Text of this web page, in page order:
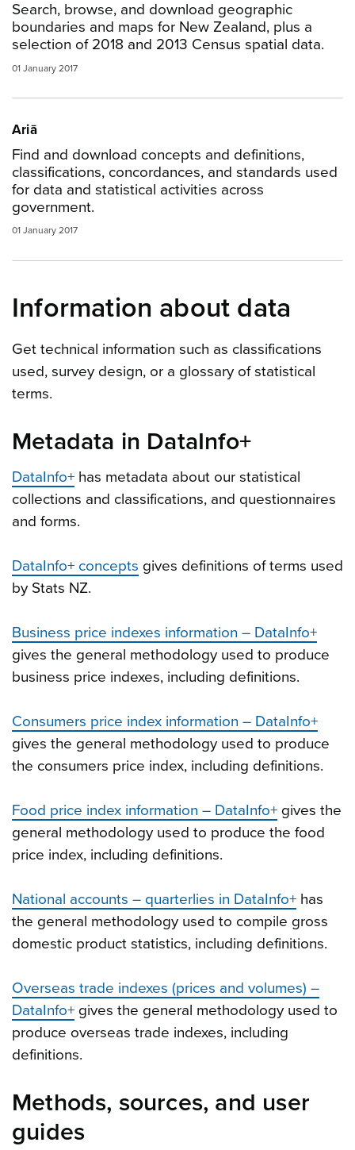
Search, browse, and download geographic
boundaries and maps for New Zealand, plus a
selection of 2018 and 2013 Census spatial data.
01 January 2017
Ariā
Find and download concepts and definitions,
classifications, concordances, and standards used
for data and statistical activities across
government.
01 January 2017
Information about data
Get technical information such as classifications
used, survey design, or a glossary of statistical
terms.
Metadata in DataInfo+
DataInfo+ has metadata about our statistical
collections and classifications, and questionnaires
and forms.
DataInfo+ concepts gives definitions of terms used
by Stats NZ.
Business price indexes information – DataInfo+
gives the general methodology used to produce
business price indexes, including definitions.
Consumers price index information – DataInfo+
gives the general methodology used to produce
the consumers price index, including definitions.
Food price index information – DataInfo+ gives the
general methodology used to produce the food
price index, including definitions.
National accounts – quarterlies in DataInfo+ has
the general methodology used to compile gross
domestic product statistics, including definitions.
Overseas trade indexes (prices and volumes) –
DataInfo+ gives the general methodology used to
produce overseas trade indexes, including
definitions.
Methods, sources, and user
guides